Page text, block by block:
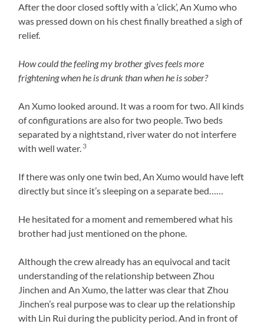
After the door closed softly with a ‘click’, An Xumo who
was pressed down on his chest finally breathed a sigh of
relief.
How could the feeling my brother gives feels more
frightening when he is drunk than when he is sober?
An Xumo looked around. It was a room for two. All kinds
of configurations are also for two people. Two beds
separated by a nightstand, river water do not interfere
with well water. 3
If there was only one twin bed, An Xumo would have left
directly but since it’s sleeping on a separate bed……
He hesitated for a moment and remembered what his
brother had just mentioned on the phone.
Although the crew already has an equivocal and tacit
understanding of the relationship between Zhou
Jinchen and An Xumo, the latter was clear that Zhou
Jinchen’s real purpose was to clear up the relationship
with Lin Rui during the publicity period. And in front of